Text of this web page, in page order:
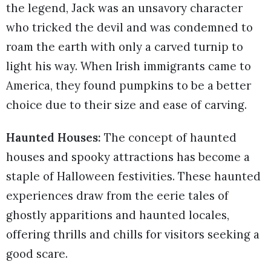
the legend, Jack was an unsavory character
who tricked the devil and was condemned to
roam the earth with only a carved turnip to
light his way. When Irish immigrants came to
America, they found pumpkins to be a better
choice due to their size and ease of carving.
Haunted Houses: The concept of haunted
houses and spooky attractions has become a
staple of Halloween festivities. These haunted
experiences draw from the eerie tales of
ghostly apparitions and haunted locales,
offering thrills and chills for visitors seeking a
good scare.